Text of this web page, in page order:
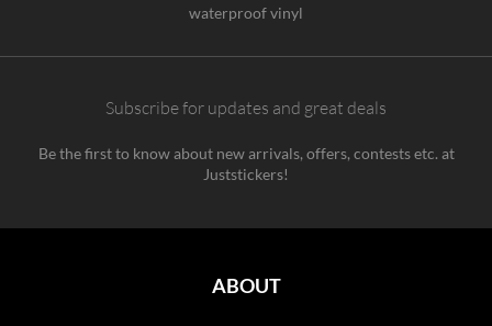
waterproof vinyl
Subscribe for updates and great deals
Be the first to know about new arrivals, offers, contests etc. at
Juststickers!
ABOUT